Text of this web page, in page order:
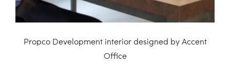
Propco Development interior designed by Accent
Office